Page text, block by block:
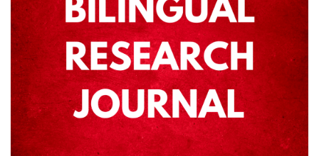
PAST PRESIDENTS
EXECUTIVE BOARD
NABE STAFF
AFFILIATES
SPECIAL INTEREST GROUPS
LANGUAGE AMBASSADORS